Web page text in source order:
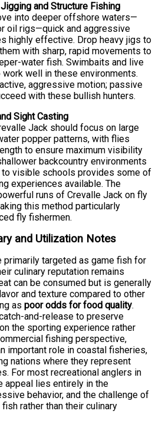
and Structure Fishing
into deeper offshore waters—
oil rigs—quick and aggressive
highly effective. Drop heavy jigs to
with sharp, rapid movements to
water fish. Swimbaits and live
well in these environments.
aggressive motion; passive
with these bullish hunters.
Sight Casting
Jack should focus on large
popper patterns, with flies
to ensure maximum visibility
backcountry environments
visible schools provides some of
experiences available. The
runs of Crevalle Jack on fly
this method particularly
fly fishermen.
and Utilization Notes
primarily targeted as game fish for
culinary reputation remains
can be consumed but is generally
and texture compared to other
aspoor odds for food quality.
and-release to preserve
the sporting experience rather
fishing perspective,
important role in coastal fisheries,
nations where they represent
For most recreational anglers in
appeal lies entirely in the
behavior, and the challenge of
rather than their culinary